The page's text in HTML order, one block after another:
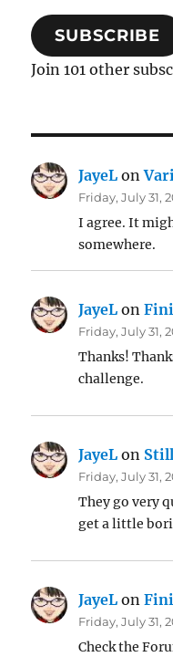
SUBSCRIBE
Join 101 other
JayeL on
Friday, July 31,
I agree. It
somewhere.
JayeL on
Friday, July 31,
Thanks!
challenge.
JayeL on
Friday, July 31,
They go very
get a little
JayeL on
Friday, July 31,
Check the